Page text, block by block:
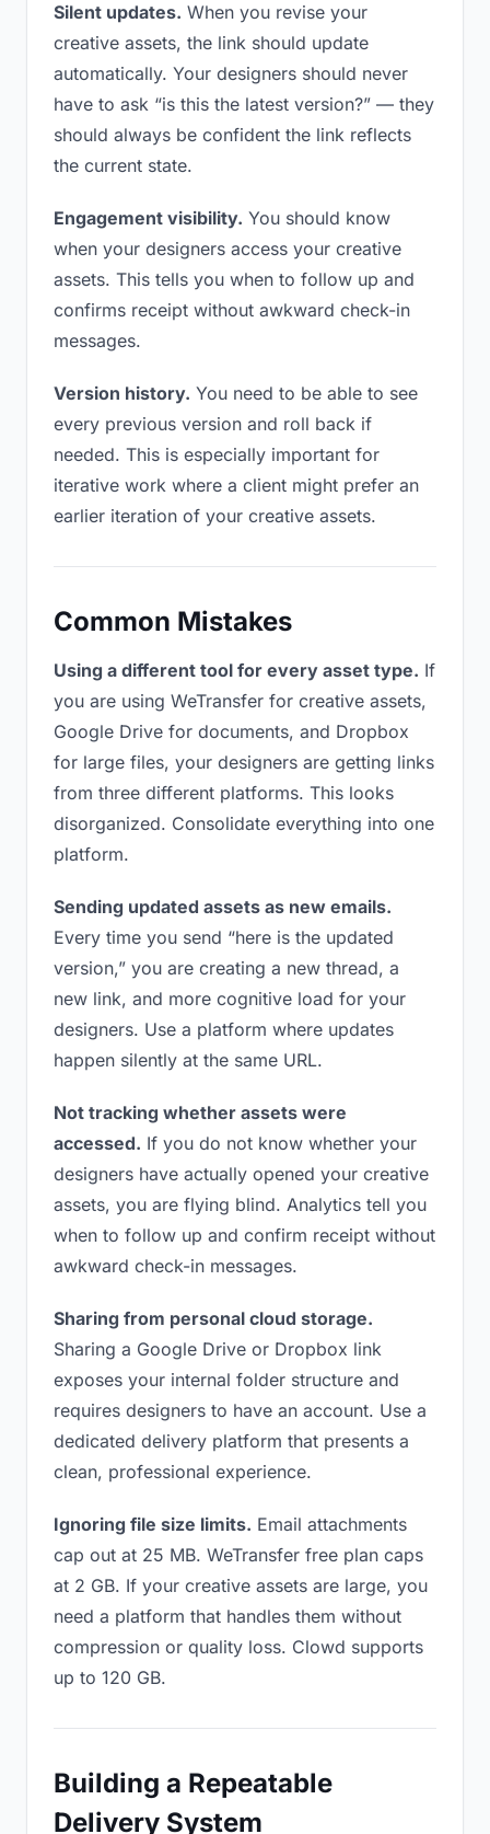
Silent updates. When you revise your
creative assets, the link should update
automatically. Your designers should never
have to ask “is this the latest version?” — they
should always be confident the link reflects
the current state.
Engagement visibility. You should know
when your designers access your creative
assets. This tells you when to follow up and
confirms receipt without awkward check-in
messages.
Version history. You need to be able to see
every previous version and roll back if
needed. This is especially important for
iterative work where a client might prefer an
earlier iteration of your creative assets.
Common Mistakes
Using a different tool for every asset type. If
you are using WeTransfer for creative assets,
Google Drive for documents, and Dropbox
for large files, your designers are getting links
from three different platforms. This looks
disorganized. Consolidate everything into one
platform.
Sending updated assets as new emails.
Every time you send “here is the updated
version,” you are creating a new thread, a
new link, and more cognitive load for your
designers. Use a platform where updates
happen silently at the same URL.
Not tracking whether assets were
accessed. If you do not know whether your
designers have actually opened your creative
assets, you are flying blind. Analytics tell you
when to follow up and confirm receipt without
awkward check-in messages.
Sharing from personal cloud storage.
Sharing a Google Drive or Dropbox link
exposes your internal folder structure and
requires designers to have an account. Use a
dedicated delivery platform that presents a
clean, professional experience.
Ignoring file size limits. Email attachments
cap out at 25 MB. WeTransfer free plan caps
at 2 GB. If your creative assets are large, you
need a platform that handles them without
compression or quality loss. Clowd supports
up to 120 GB.
Building a Repeatable
Delivery System